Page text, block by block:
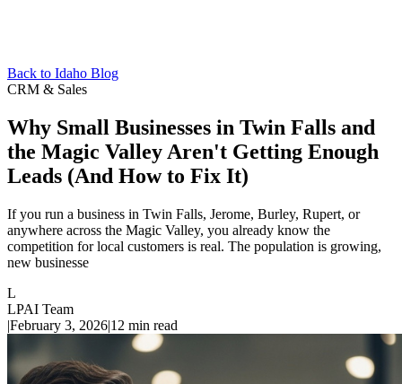
Back to Idaho Blog
CRM & Sales
Why Small Businesses in Twin Falls and
the Magic Valley Aren't Getting Enough
Leads (And How to Fix It)
If you run a business in Twin Falls, Jerome, Burley, Rupert, or
anywhere across the Magic Valley, you already know the
competition for local customers is real. The population is growing,
new businesse
L
LPAI Team
|February 3, 2026|12 min read